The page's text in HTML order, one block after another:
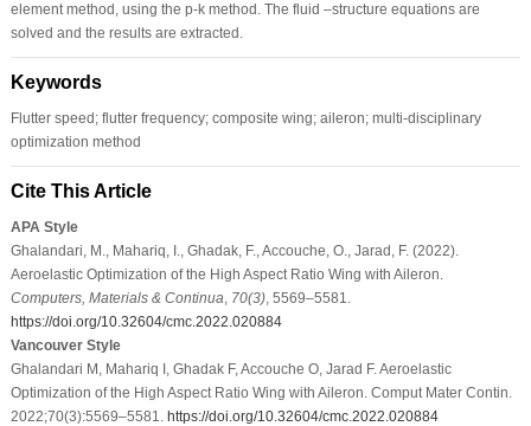
element method, using the p-k method. The fluid –structure equations are
solved and the results are extracted.
Keywords
Flutter speed; flutter frequency; composite wing; aileron; multi-disciplinary
optimization method
Cite This Article
APA Style
Ghalandari, M., Mahariq, I., Ghadak, F., Accouche, O., Jarad, F. (2022).
Aeroelastic Optimization of the High Aspect Ratio Wing with Aileron.
Computers, Materials & Continua 70(3), 5569–5581.
https://doi.org/10.32604/cmc.2022.020884
Vancouver Style
Ghalandari M, Mahariq I, Ghadak F, Accouche O, Jarad F. Aeroelastic
Optimization of the High Aspect Ratio Wing with Aileron. Comput Mater Contin.
2022;70(3):5569–5581. https://doi.org/10.32604/cmc.2022.020884